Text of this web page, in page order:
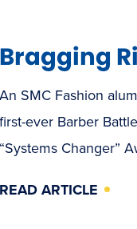
Bragging
An SMC Fashion
first-ever Barber
“Systems Changer”
READ ARTICLE